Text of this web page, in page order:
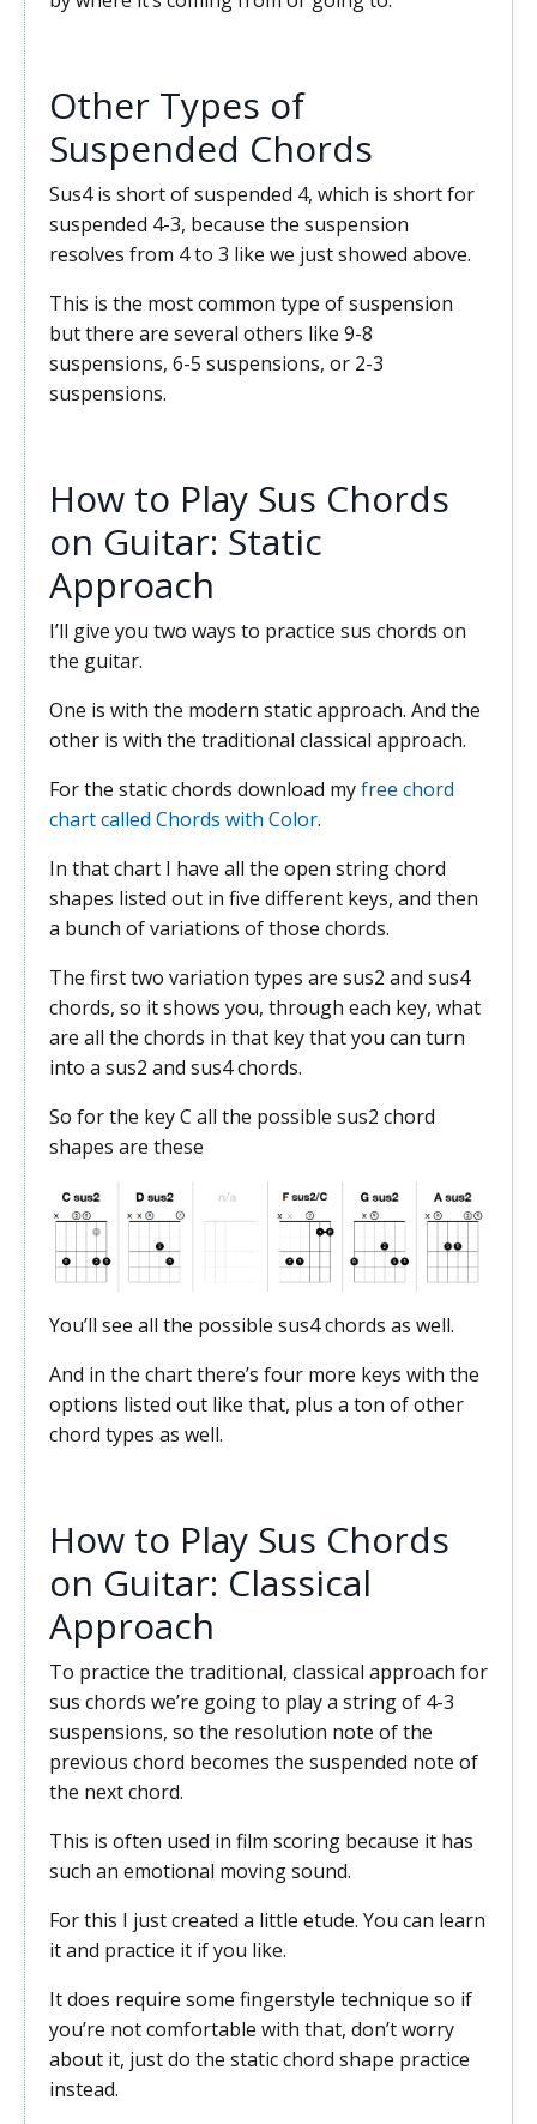
Other Types of
Suspended Chords
Sus4 is short of suspended 4, which is short for
suspended 4-3, because the suspension
resolves from 4 to 3 like we just showed above.
This is the most common type of suspension
but there are several others like 9-8
suspensions, 6-5 suspensions, or 2-3
suspensions.
How to Play Sus Chords
on Guitar: Static
Approach
I’ll give you two ways to practice sus chords on
the guitar.
One is with the modern static approach. And the
other is with the traditional classical approach.
For the static chords download myfree chord
chart called Chords with Color.
In that chart I have all the open string chord
shapes listed out in five different keys, and then
a bunch of variations of those chords.
The first two variation types are sus2 and sus4
chords, so it shows you, through each key, what
are all the chords in that key that you can turn
into a sus2 and sus4 chords.
So for the key C all the possible sus2 chord
shapes are these
You’ll see all the possible sus4 chords as well.
And in the chart there’s four more keys with the
options listed out like that, plus a ton of other
chord types as well.
How to Play Sus Chords
on Guitar: Classical
Approach
To practice the traditional, classical approach for
sus chords we’re going to play a string of 4-3
suspensions, so the resolution note of the
previous chord becomes the suspended note of
the next chord.
This is often used in film scoring because it has
such an emotional moving sound.
For this I just created a little etude. You can learn
it and practice it if you like.
It does require some fingerstyle technique so if
you’re not comfortable with that, don’t worry
about it, just do the static chord shape practice
instead.